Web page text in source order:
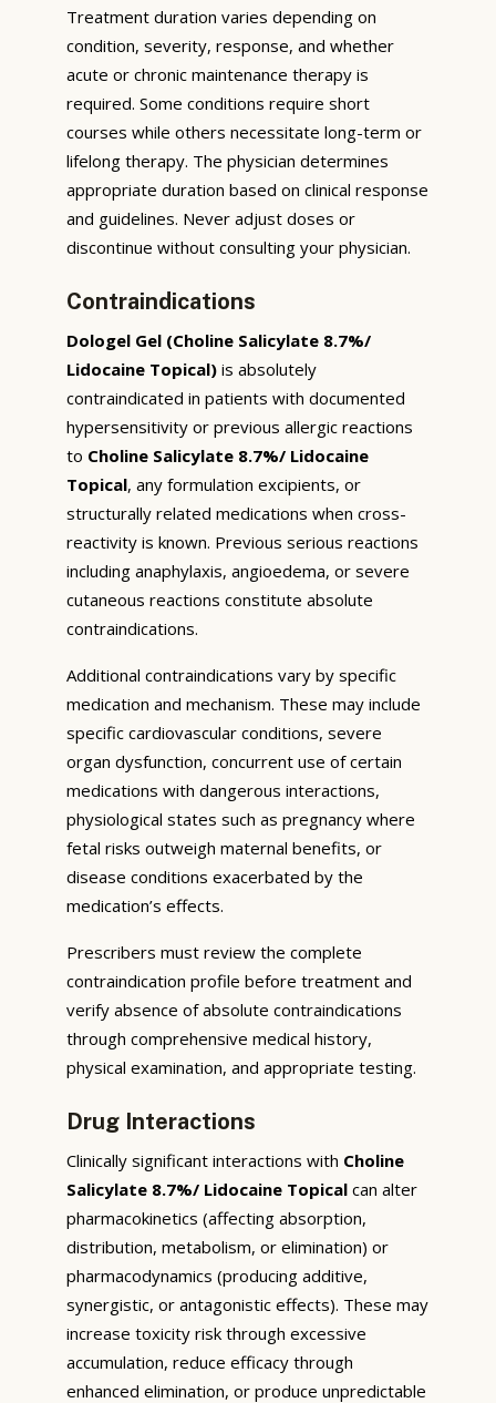
Treatment duration varies depending on
condition, severity, response, and whether
acute or chronic maintenance therapy is
required. Some conditions require short
courses while others necessitate long-term or
lifelong therapy. The physician determines
appropriate duration based on clinical response
and guidelines. Never adjust doses or
discontinue without consulting your physician.
Contraindications
Dologel Gel (Choline Salicylate 8.7%/
Lidocaine Topical) is absolutely
contraindicated in patients with documented
hypersensitivity or previous allergic reactions
to Choline Salicylate 8.7%/ Lidocaine
Topical, any formulation excipients, or
structurally related medications when cross-
reactivity is known. Previous serious reactions
including anaphylaxis, angioedema, or severe
cutaneous reactions constitute absolute
contraindications.
Additional contraindications vary by specific
medication and mechanism. These may include
specific cardiovascular conditions, severe
organ dysfunction, concurrent use of certain
medications with dangerous interactions,
physiological states such as pregnancy where
fetal risks outweigh maternal benefits, or
disease conditions exacerbated by the
medication’s effects.
Prescribers must review the complete
contraindication profile before treatment and
verify absence of absolute contraindications
through comprehensive medical history,
physical examination, and appropriate testing.
Drug Interactions
Clinically significant interactions with Choline
Salicylate 8.7%/ Lidocaine Topical can alter
pharmacokinetics (affecting absorption,
distribution, metabolism, or elimination) or
pharmacodynamics (producing additive,
synergistic, or antagonistic effects). These may
increase toxicity risk through excessive
accumulation, reduce efficacy through
enhanced elimination, or produce unpredictable